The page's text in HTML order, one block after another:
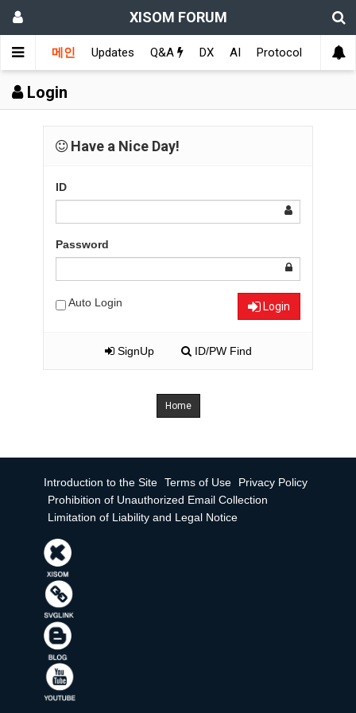
XISOM FORUM
메인 Updates Q&A DX AI Protocol
Login
Have a Nice Day!
ID
Password
Auto Login Login
SignUp ID/PW Find
Home
Introduction to the Site Terms of Use
Privacy Policy
Prohibition of Unauthorized Email Collection
Limitation of Liability and Legal Notice